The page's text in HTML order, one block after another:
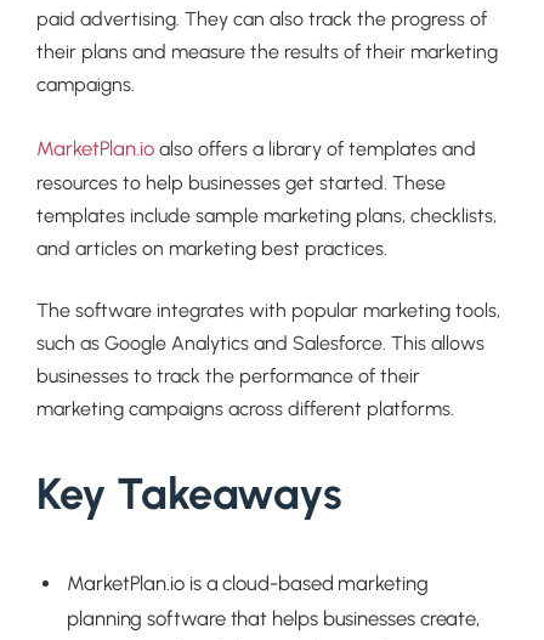
paid advertising. They can also track the progress of
their plans and measure the results of their marketing
campaigns.
MarketPlan.ioalso offers a library of templates and
resources to help businesses get started. These
templates include sample marketing plans, checklists,
and articles on marketing best practices.
The software integrates with popular marketing tools,
such as Google Analytics and Salesforce. This allows
businesses to track the performance of their
marketing campaigns across different platforms.
Key Takeaways
MarketPlan.io is a cloud-based marketing
planning software that helps businesses create,